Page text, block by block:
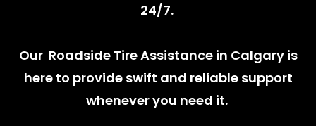
24/7.
Our Roadside Tire Assistancein Calgary is
here to provide swift and reliable support
whenever you need it.